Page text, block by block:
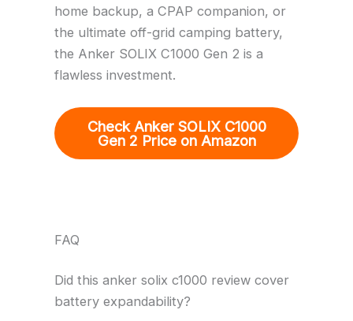
home backup, a CPAP companion, or
the ultimate off-grid camping battery,
the Anker SOLIX C1000 Gen 2 is a
flawless investment.
Check Anker SOLIX C1000
Gen 2 Price on Amazon
FAQ
Did this anker solix c1000 review cover
battery expandability?